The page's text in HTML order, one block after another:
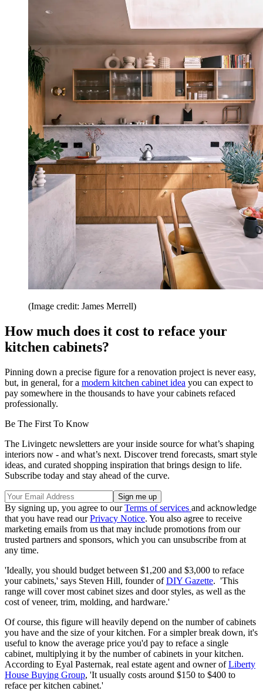
(Image credit: James Merrell)
How much does it cost to reface your
kitchen cabinets?
Pinning down a precise figure for a renovation project is never easy,
but, in general, for a modern kitchen cabinet idea you can expect to
pay somewhere in the thousands to have your cabinets refaced
professionally.
Be The First To Know
The Livingetc newsletters are your inside source for what’s shaping
interiors now - and what’s next. Discover trend forecasts, smart style
ideas, and curated shopping inspiration that brings design to life.
Subscribe today and stay ahead of the curve.
By signing up, you agree to ourTerms of services and acknowledge
that you have read ourPrivacy Notice. You also agree to receive
marketing emails from us that may include promotions from our
trusted partners and sponsors, which you can unsubscribe from at
any time.
'Ideally, you should budget between $1,200 and $3,000 to reface
your cabinets,' says Steven Hill, founder ofDIY Gazette. 'This
range will cover most cabinet sizes and door styles, as well as the
cost of veneer, trim, molding, and hardware.'
Of course, this figure will heavily depend on the number of cabinets
you have and the size of your kitchen. For a simpler break down, it's
useful to know the average price you'd pay to reface a single
cabinet, multiplying it by the number of cabinets in your kitchen.
According to Eyal Pasternak, real estate agent and owner ofLiberty
House Buying Group, 'It usually costs around $150 to $400 to
reface per kitchen cabinet.'